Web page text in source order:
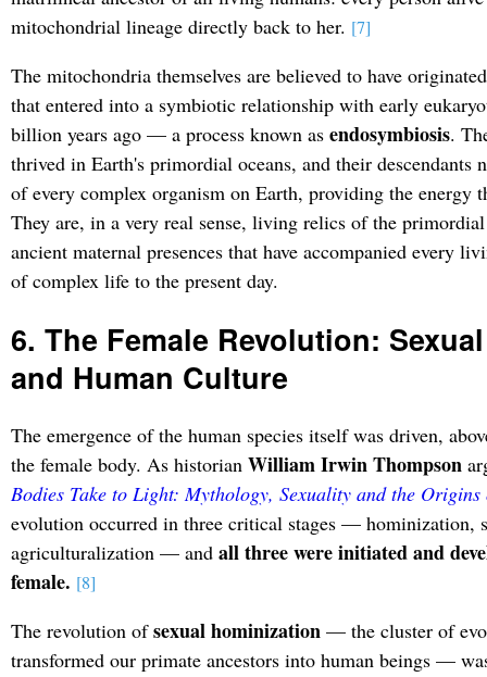
mitochondrial lineage directly back to her. [7]
The mitochondria themselves are believed to have
that entered into a symbiotic relationship with early
billion years ago — a process known as endosymbiosis.
thrived in Earth's primordial oceans, and their
of every complex organism on Earth, providing the energy
They are, in a very real sense, living relics of the
ancient maternal presences that have accompanied every
of complex life to the present day.
6. The Female Revolution:
and Human Culture
The emergence of the human species itself was driven,
the female body. As historian William Irwin Thompson
Bodies Take to Light: Mythology, Sexuality and the
evolution occurred in three critical stages — hominization,
agriculturalization — and all three were initiated and
female. [8]
The revolution ofsexual hominization— the cluster of
transformed our primate ancestors into human beings —